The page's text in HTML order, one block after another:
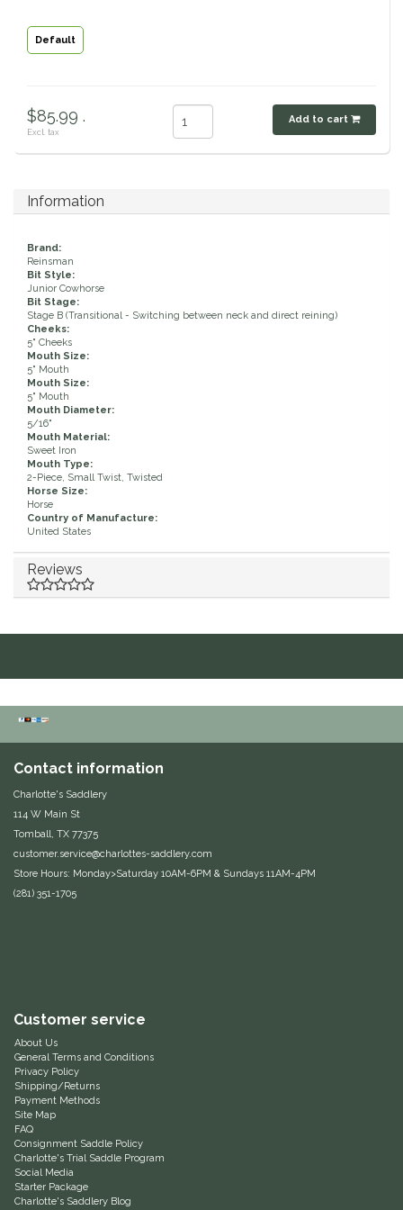
Seasonal
Classic Equine
Criniere Life
Curicyn
Dada Sport
Dublin
Double J
Dreamers & Schemers
Dubois Cheval
Duraflex/Durafork
Dy'on
Effax/Effol
EGO 7
Equiderma
EquiFit
Equus Magnificus, Inc.
Euphoric Equestrian
Grand Prix
HAAS
Happy Mouth
Henri De Rivel
Hedera Equestrian
Default
$85.99 .
Excl. tax
Add to cart
Information
Brand:
Reinsman
Bit Style:
Junior Cowhorse
Bit Stage:
Stage B (Transitional - Switching between neck and direct reining)
Cheeks:
5" Cheeks
Mouth Size:
5" Mouth
Mouth Size:
5" Mouth
Mouth Diameter:
5/16"
Mouth Material:
Sweet Iron
Mouth Type:
2-Piece, Small Twist, Twisted
Horse Size:
Horse
Country of Manufacture:
United States
Reviews
Contact information
Charlotte's Saddlery
114 W Main St
Tomball, TX 77375
customer.service@charlottes-saddlery.com
Store Hours: Monday>Saturday 10AM-6PM & Sundays 11AM-4PM
(281) 351-1705
Customer service
About Us
General Terms and Conditions
Privacy Policy
Shipping/Returns
Payment Methods
Site Map
FAQ
Consignment Saddle Policy
Charlotte's Trial Saddle Program
Social Media
Starter Package
Charlotte's Saddlery Blog